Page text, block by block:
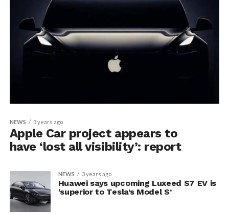
NEWS 3 years ago
Apple Car project appears to
have ‘lost all visibility’: report
NEWS 3 years ago
Huawei says upcoming Luxeed S7 EV is
‘superior to Tesla’s Model S’